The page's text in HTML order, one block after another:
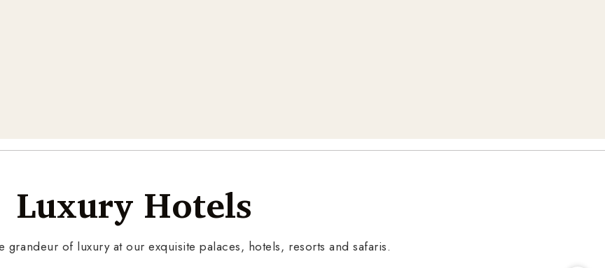
Luxury Hotels
grandeur of luxury at our exquisite palaces, hotels, resorts and safaris.